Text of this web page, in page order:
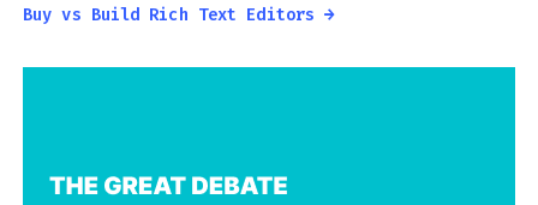
Buy vs Build Rich Text Editors →